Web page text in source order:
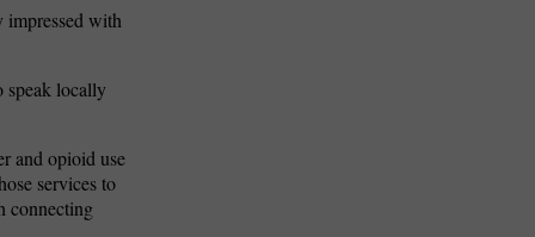
impressed with
speak locally
and opioid use
services to
connecting